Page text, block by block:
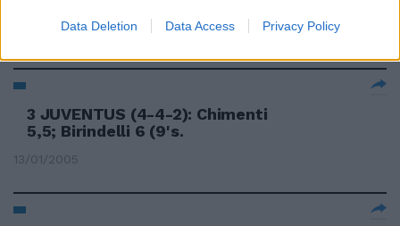
Data Deletion Data Access Privacy Policy
20/07/2005
3 JUVENTUS (4-4-2): Chimenti
5,5; Birindelli 6 (9's.
13/01/2005